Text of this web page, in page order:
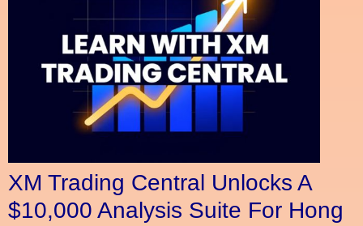
XM Trading Central Unlocks A
$10,000 Analysis Suite For Hong